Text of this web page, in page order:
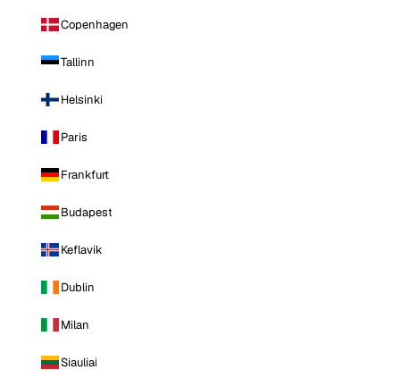
Copenhagen
Tallinn
Helsinki
Paris
Frankfurt
Budapest
Keflavik
Dublin
Milan
Siauliai